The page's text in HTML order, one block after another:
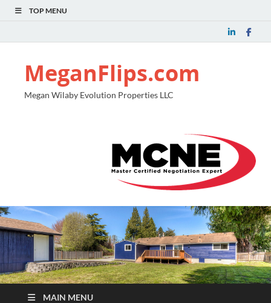
TOP MENU
MeganFlips.com
Megan Wilaby Evolution Properties LLC
MAIN MENU